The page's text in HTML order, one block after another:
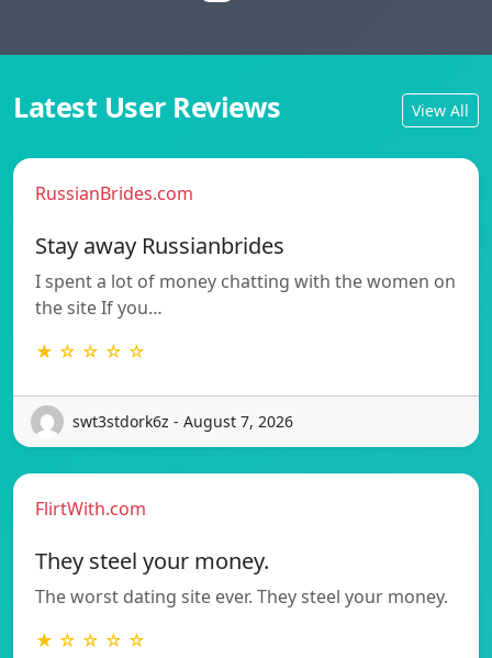
Latest User Reviews View All
RussianBrides.com
Stay away Russianbrides
I spent a lot of money chatting with the women on
the site If you…
★ ☆ ☆ ☆ ☆
swt3stdork6z - August 7, 2026
FlirtWith.com
They steel your money.
The worst dating site ever. They steel your money.
★ ☆ ☆ ☆ ☆